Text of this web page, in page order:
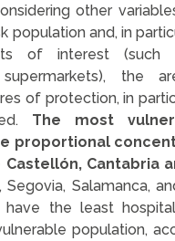
other
population and, in
of interest (such
the
of protection, in
The most
proportional
Cantabria
Segovia, Salamanca,
have the least
population,